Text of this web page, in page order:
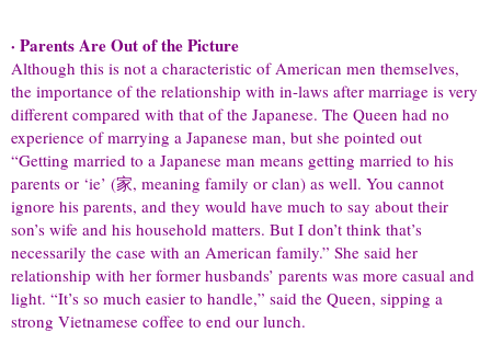
· Parents Are Out of the Picture
Although this is not a characteristic of American men themselves,
the importance of the relationship with in-laws after marriage is very
different compared with that of the Japanese. The Queen had no
experience of marrying a Japanese man, but she pointed out
“Getting married to a Japanese man means getting married to his
parents or ‘ie’ (家, meaning family or clan) as well. You cannot
ignore his parents, and they would have much to say about their
son’s wife and his household matters. But I don’t think that’s
necessarily the case with an American family.” She said her
relationship with her former husbands’ parents was more casual and
light. “It’s so much easier to handle,” said the Queen, sipping a
strong Vietnamese coffee to end our lunch.